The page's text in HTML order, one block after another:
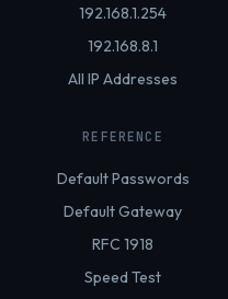
192.168.1.254
192.168.8.1
All IP Addresses
REFERENCE
Default Passwords
Default Gateway
RFC 1918
Speed Test